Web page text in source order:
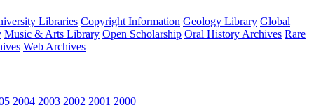
Libraries Copyright Information Geology Library Global
Music & Arts Library Open Scholarship Oral History Archives Rare
Web Archives
2004 2003 2002 2001 2000